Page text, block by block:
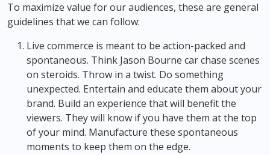
To maximize value for our audiences, these are general
guidelines that we can follow:
Live commerce is meant to be action-packed and
spontaneous. Think Jason Bourne car chase scenes
on steroids. Throw in a twist. Do something
unexpected. Entertain and educate them about your
brand. Build an experience that will benefit the
viewers. They will know if you have them at the top
of your mind. Manufacture these spontaneous
moments to keep them on the edge.